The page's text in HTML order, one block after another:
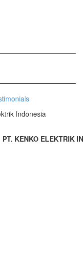
Indonesia
PT. KENKO ELEKTRIK